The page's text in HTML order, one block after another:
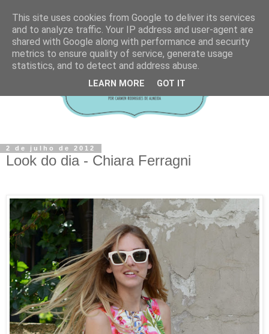
2 de julho de 2012
Look do dia - Chiara Ferragni
This site uses cookies from Google to deliver its services
and to analyze traffic. Your IP address and user-agent are
shared with Google along with performance and security
metrics to ensure quality of service, generate usage
statistics, and to detect and address abuse.
LEARN MORE GOT IT